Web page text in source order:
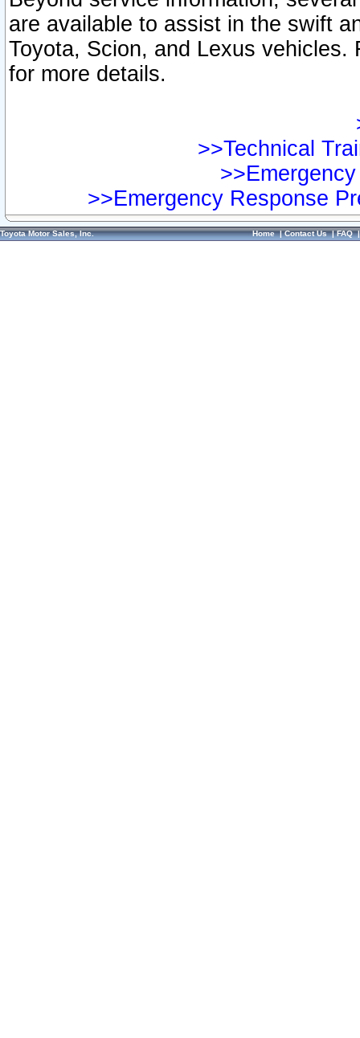
are available to assist in the swift
Toyota, Scion, and Lexus vehicles.
for more details.
>>Technical
>>Emergency Response
Toyota Motor Sales, Inc. Home|Contact Us|FAQ